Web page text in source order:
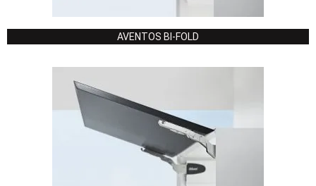
AVENTOS BI-FOLD